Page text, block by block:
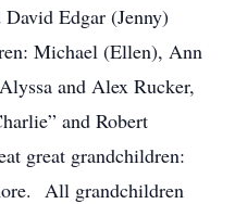
Edgar (Jenny)
Michael (Ellen), Ann
and Alex Rucker,
and Robert
great grandchildren:
All grandchildren